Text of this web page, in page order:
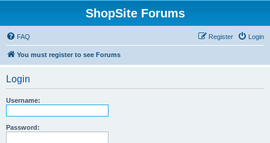
ShopSite Forums
FAQ Login
Register
You must register to see Forums
Login
Username:
Password: